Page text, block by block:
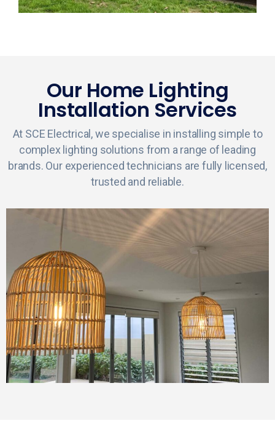
Our Home Lighting
Installation Services
At SCE Electrical, we specialise in installing simple to
complex lighting solutions from a range of leading
brands. Our experienced technicians are fully licensed,
trusted and reliable.